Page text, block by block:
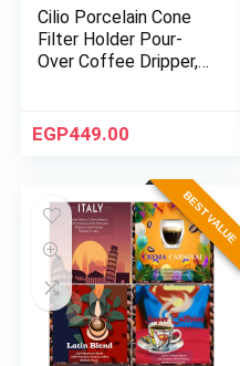
Cilio Porcelain Cone
Filter Holder Pour-
Over Coffee Dripper,
EGP449.00
BEST VALUE